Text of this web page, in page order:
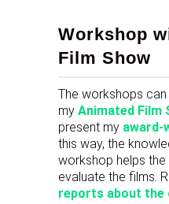
Workshop
Film Show
The workshops
my Animated Film
present my award-
this way, the
workshop helps
evaluate the films.
reports about the